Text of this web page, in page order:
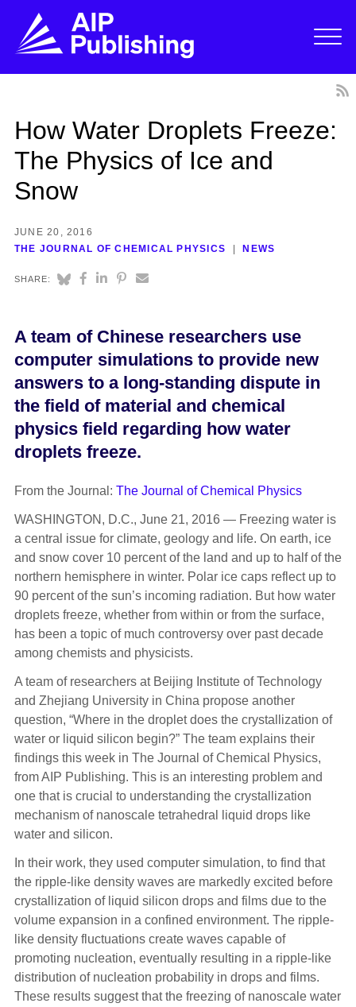
How Water Droplets Freeze:
The Physics of Ice and
Snow
JUNE 20, 2016
THE JOURNAL OF CHEMICAL PHYSICS
NEWS
SHARE:
A team of Chinese researchers use
computer simulations to provide new
answers to a long-standing dispute in
the field of material and chemical
physics field regarding how water
droplets freeze.
From the Journal: The Journal of Chemical Physics
WASHINGTON, D.C., June 21, 2016 — Freezing water is
a central issue for climate, geology and life. On earth, ice
and snow cover 10 percent of the land and up to half of the
northern hemisphere in winter. Polar ice caps reflect up to
90 percent of the sun’s incoming radiation. But how water
droplets freeze, whether from within or from the surface,
has been a topic of much controversy over past decade
among chemists and physicists.
A team of researchers at Beijing Institute of Technology
and Zhejiang University in China propose another
question, “Where in the droplet does the crystallization of
water or liquid silicon begin?” The team explains their
findings this week in The Journal of Chemical Physics,
from AIP Publishing. This is an interesting problem and
one that is crucial to understanding the crystallization
mechanism of nanoscale tetrahedral liquid drops like
water and silicon.
In their work, they used computer simulation, to find that
the ripple-like density waves are markedly excited before
crystallization of liquid silicon drops and films due to the
volume expansion in a confined environment. The ripple-
like density fluctuations create waves capable of
promoting nucleation, eventually resulting in a ripple-like
distribution of nucleation probability in drops and films.
These results suggest that the freezing of nanoscale water